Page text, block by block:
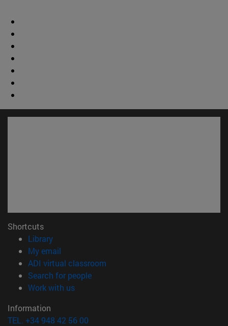
Shortcuts
Library(opens in new window)
My email
ADI virtual classroom
Search for people(opens in new window)
Work with us(opens in new window)
Information
TEL. +34 948 42 56 00